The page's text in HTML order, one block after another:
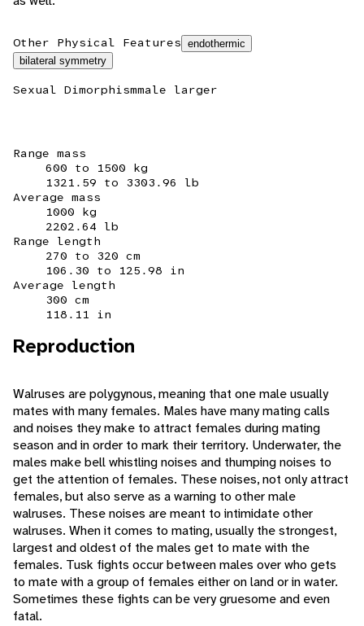
Other Physical Features endothermic
bilateral symmetry
Sexual Dimorphismmale larger
Range mass
600 to 1500 kg
1321.59 to 3303.96 lb
Average mass
1000 kg
2202.64 lb
Range length
270 to 320 cm
106.30 to 125.98 in
Average length
300 cm
118.11 in
Reproduction
Walruses are polygynous, meaning that one male usually
mates with many females. Males have many mating calls
and noises they make to attract females during mating
season and in order to mark their territory. Underwater, the
males make bell whistling noises and thumping noises to
get the attention of females. These noises, not only attract
females, but also serve as a warning to other male
walruses. These noises are meant to intimidate other
walruses. When it comes to mating, usually the strongest,
largest and oldest of the males get to mate with the
females. Tusk fights occur between males over who gets
to mate with a group of females either on land or in water.
Sometimes these fights can be very gruesome and even
fatal.